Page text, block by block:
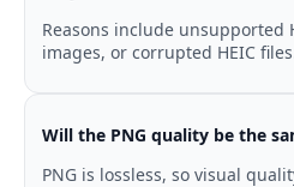
Reasons include unsupported
images, or corrupted HEIC
Will the PNG quality be the
PNG is lossless, so visual